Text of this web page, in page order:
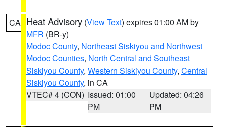
CA Heat Advisory (View Text) expires 01:00 AM by
MFR (BR-y)
Modoc County, Northeast Siskiyou and Northwest
Modoc Counties, North Central and Southeast
Siskiyou County, Western Siskiyou County, Central
Siskiyou County, in CA
VTEC# 4 (CON) Issued: 01:00
PM
Updated: 04:26
PM